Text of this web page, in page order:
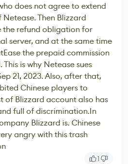
does not agree to extend
Then Blizzard
the refund obligation for
server, and at the same time
the prepaid commission
is why Netease sues
21, 2023. Also, after that,
Chinese players to
of Blizzard account also has
full of discrimination.In
Blizzard is. Chinese
angry with this trash
1